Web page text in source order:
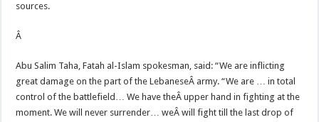
sources.
Â
Abu Salim Taha, Fatah al-Islam spokesman, said: “We are inflicting
great damage on the part of the LebaneseÂ army. “We are … in total
control of the battlefield… We have theÂ upper hand in fighting at the
moment. We will never surrender… weÂ will fight till the last drop of